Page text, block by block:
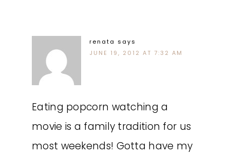
renata says
JUNE 19, 2012 AT 7:32 AM
Eating popcorn watching a
movie is a family tradition for us
most weekends! Gotta have my